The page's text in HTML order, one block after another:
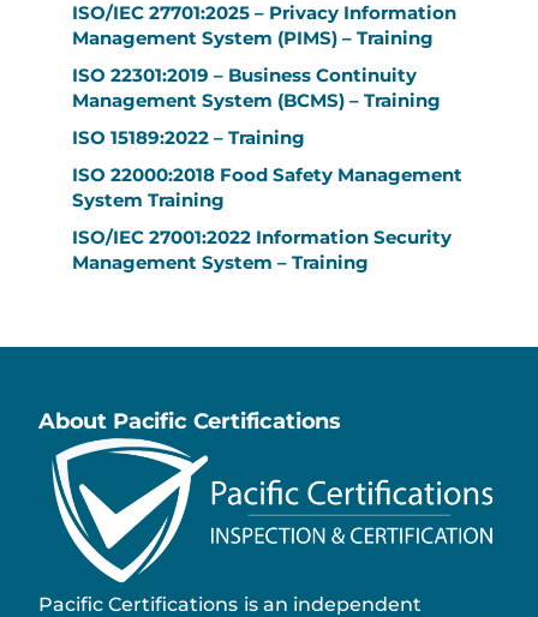
ISO/IEC 27701:2025 – Privacy Information
Management System (PIMS) – Training
ISO 22301:2019 – Business Continuity
Management System (BCMS) – Training
ISO 15189:2022 – Training
ISO 22000:2018 Food Safety Management
System Training
ISO/IEC 27001:2022 Information Security
Management System – Training
About Pacific Certifications
Pacific Certifications is an independent